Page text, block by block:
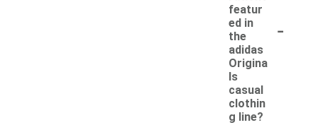
featur
ed in
the
adidas
Origina
ls
casual
clothin
g line?
-